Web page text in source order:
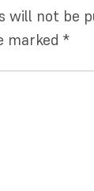
will not be
marked *